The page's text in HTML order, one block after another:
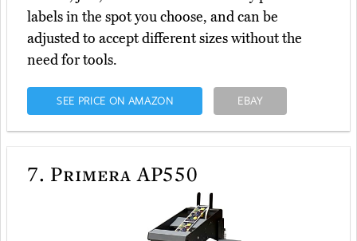
labels in the spot you choose, and can be
adjusted to accept different sizes without the
need for tools.
SEE PRICE ON AMAZON EBAY
7. Primera AP550